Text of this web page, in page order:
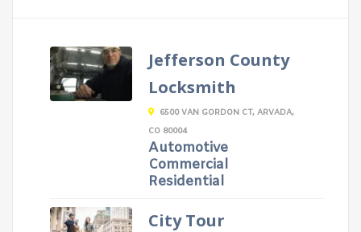
Jefferson County
Locksmith
6500 VAN GORDON CT, ARVADA,
CO 80004
Automotive
Commercial
Residential
City Tour